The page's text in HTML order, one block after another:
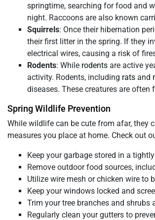
springtime, searching for food and
night. Raccoons are also known
Squirrels: Once their hibernation
their first litter in the spring. If they
electrical wires, causing a risk of
Rodents: While rodents are active
activity. Rodents, including rats and
diseases. These creatures are
Spring Wildlife Prevention
While wildlife can be cute from afar, they
measures you place at home. Check out
Keep your garbage stored in a
Remove outdoor food sources,
Utilize wire mesh or chicken wire to
Keep your windows locked and
Trim your tree branches and
Regularly clean your gutters to